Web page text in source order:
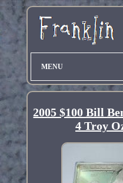
MENU
2005 $100 Bill
4 Troy